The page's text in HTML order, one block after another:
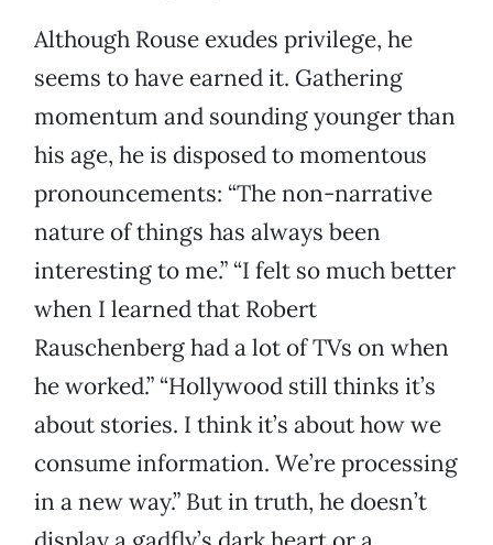
Although Rouse exudes privilege, he
seems to have earned it. Gathering
momentum and sounding younger than
his age, he is disposed to momentous
pronouncements: “The non-narrative
nature of things has always been
interesting to me.” “I felt so much better
when I learned that Robert
Rauschenberg had a lot of TVs on when
he worked.” “Hollywood still thinks it’s
about stories. I think it’s about how we
consume information. We’re processing
in a new way.” But in truth, he doesn’t